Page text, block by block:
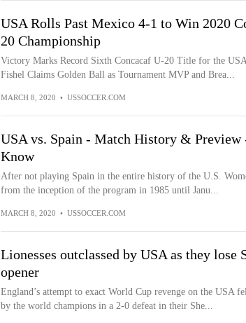
USA Rolls Past Mexico 4-1 to Win 2020
20 Championship
Victory Marks Record Sixth Concacaf U-20 Title for the
Fishel Claims Golden Ball as Tournament MVP and Brea...
MARCH 8, 2020 • USSOCCER.COM
USA vs. Spain - Match History & Preview
Know
After not playing Spain in the entire history of the U.S.
from the inception of the program in 1985 until Janu...
MARCH 8, 2020 • USSOCCER.COM
Lionesses outclassed by USA as they lose
opener
England’s attempt to exact World Cup revenge on the USA
by the world champions in a 2-0 defeat in their She...